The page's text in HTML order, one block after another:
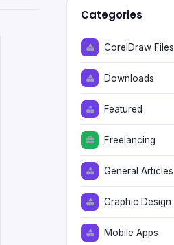
Categories
CorelDraw Files
Downloads
Featured
Freelancing
General Articles
Graphic Design
Mobile Apps